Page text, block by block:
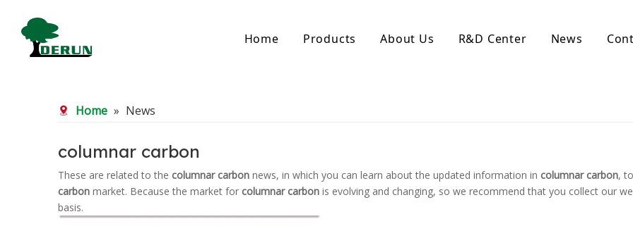
Home Products
Bamboo Carbon
Bamboo Powder Carbon
Spherical Activated Carbon
Reagglomerated Activated Carbon
About Us R&D Center News
Home » News
columnar carbon
These are related to the columnar carbon news, in which you can learn about the updated information in columnar carbon,
carbon market. Because the market for columnar carbon is evolving and changing, so we recommend that you collect our
basis.